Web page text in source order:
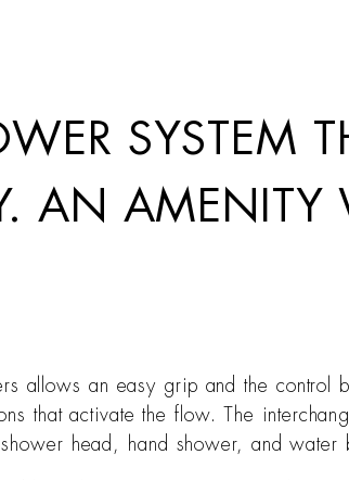
SYSTEM
AN AMENITY
allows an easy grip and the control
that activate the flow. The
head, hand shower, and water